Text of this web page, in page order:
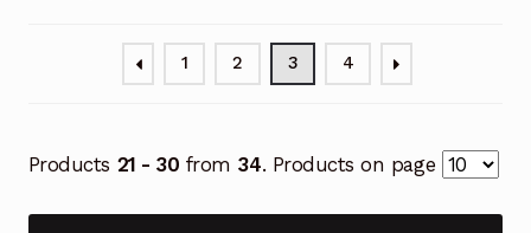
1 2 3 4
Products 21 - 30 from 34. Products on page